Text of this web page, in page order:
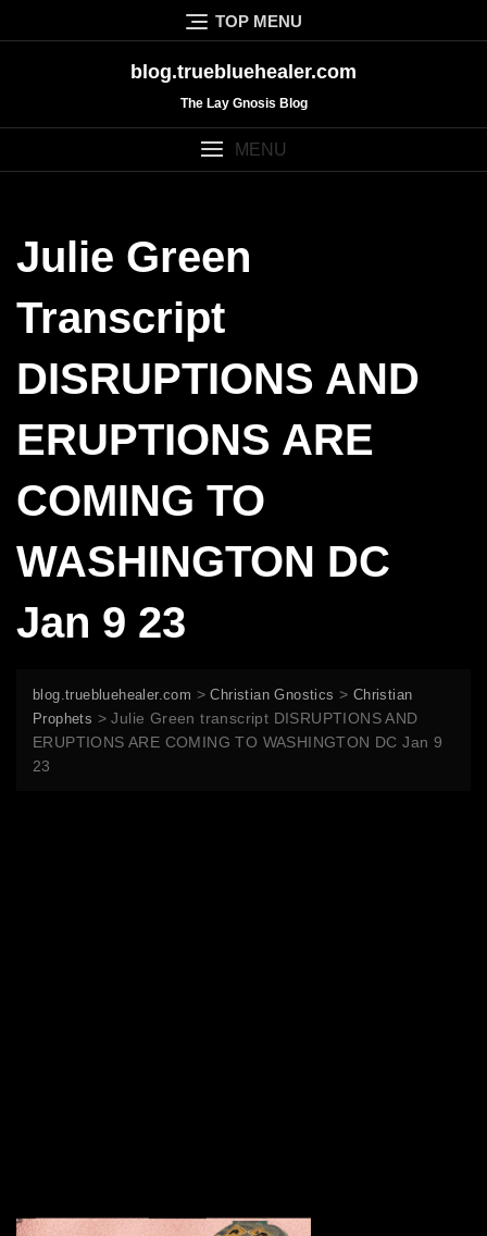
to
TOP MENU
blog.truebluehealer.com
The Lay Gnosis Blog
MENU
Julie Green
Transcript
DISRUPTIONS AND
ERUPTIONS ARE
COMING TO
WASHINGTON DC
Jan 9 23
blog.truebluehealer.com >Christian Gnostics > Christian
Prophets >Julie Green transcript DISRUPTIONS AND
ERUPTIONS ARE COMING TO WASHINGTON DC Jan 9
23